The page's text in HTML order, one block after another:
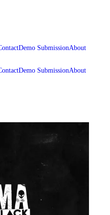
Demo SubmissionAbout
Demo SubmissionAbout